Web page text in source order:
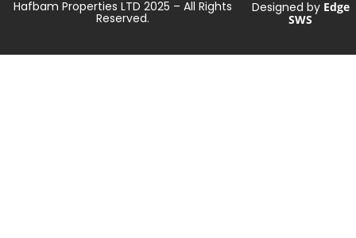
Hafbam Properties LTD 2025 – All Rights
Reserved.
Designed by Edge
SWS